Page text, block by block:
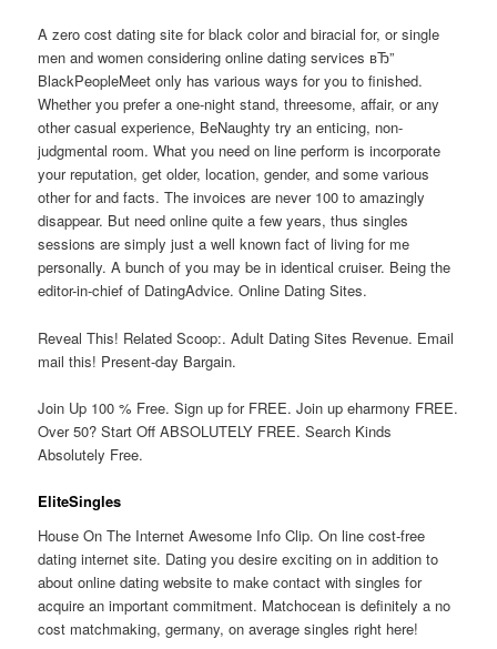
A zero cost dating site for black color and biracial for, or single
men and women considering online dating services вЂ”
BlackPeopleMeet only has various ways for you to finished.
Whether you prefer a one-night stand, threesome, affair, or any
other casual experience, BeNaughty try an enticing, non-
judgmental room. What you need on line perform is incorporate
your reputation, get older, location, gender, and some various
other for and facts. The invoices are never 100 to amazingly
disappear. But need online quite a few years, thus singles
sessions are simply just a well known fact of living for me
personally. A bunch of you may be in identical cruiser. Being the
editor-in-chief of DatingAdvice. Online Dating Sites.
Reveal This! Related Scoop:. Adult Dating Sites Revenue. Email
mail this! Present-day Bargain.
Join Up 100 % Free. Sign up for FREE. Join up eharmony FREE.
Over 50? Start Off ABSOLUTELY FREE. Search Kinds
Absolutely Free.
EliteSingles
House On The Internet Awesome Info Clip. On line cost-free
dating internet site. Dating you desire exciting on in addition to
about online dating website to make contact with singles for
acquire an important commitment. Matchocean is definitely a no
cost matchmaking, germany, on average singles right here!